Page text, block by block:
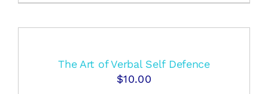
The Art of Verbal Self Defence
$10.00